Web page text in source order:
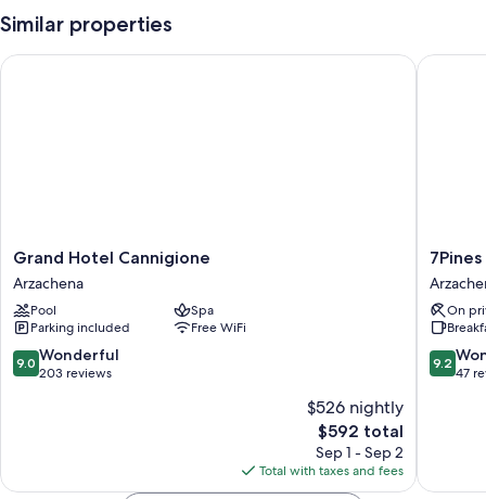
such as a rooftop terrace and an art gallery on site.
You'll also find perks like:
All guestrooms are individually furnished, and include comforts such as
premium bedding and laptop-compatible safes, as well as perks like air
conditioning and bathrobes.
Recycling, LED light bulbs, and composting
Eco-friendly toiletries, showers, and bidets
32-inch flat-screen TVs with satellite channels
Wardrobes/closets, eco-friendly cleaning products, and heating
Similar properties
Grand
Hotel
Cannigione
Arzachena
Grand Hotel Cannigione
Arzachena
Pool
Spa
Parking included
Free WiFi
9.0
out
9.0 Wonderful
203 reviews
$526 nightly
The
price
is
$592
$592 total
Sep 1 - Sep 2
Total with taxes and fees
Grand Hotel Cannigione
7Pines
Resort
A
By
Hyatt
On
9.2
out
9.2
47
7Pines